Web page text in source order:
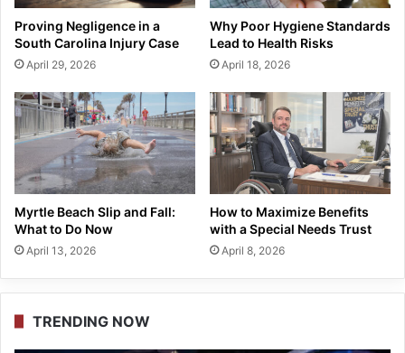
Proving Negligence in a
South Carolina Injury Case
April 29, 2026
Why Poor Hygiene Standards
Lead to Health Risks
April 18, 2026
Myrtle Beach Slip and Fall:
What to Do Now
April 13, 2026
How to Maximize Benefits
with a Special Needs Trust
April 8, 2026
TRENDING NOW